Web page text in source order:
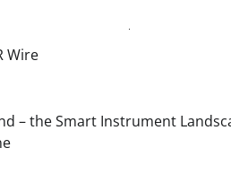
Wire
– the Smart Instrument